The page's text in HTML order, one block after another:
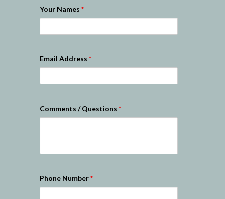
Your Names *
Email Address *
Comments / Questions *
Phone Number*